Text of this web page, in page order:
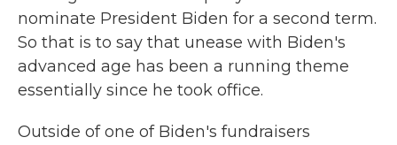
nominate President Biden for a second term.
So that is to say that unease with Biden's
advanced age has been a running theme
essentially since he took office.
Outside of one of Biden's fundraisers